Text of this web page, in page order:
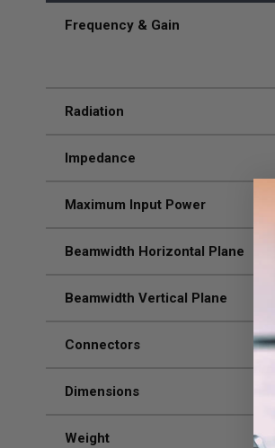
Frequency & Gain
Radiation
Impedance
Maximum Input Power
Beamwidth Horizontal Plane
Beamwidth Vertical Plane
Connectors
Dimensions
Weight